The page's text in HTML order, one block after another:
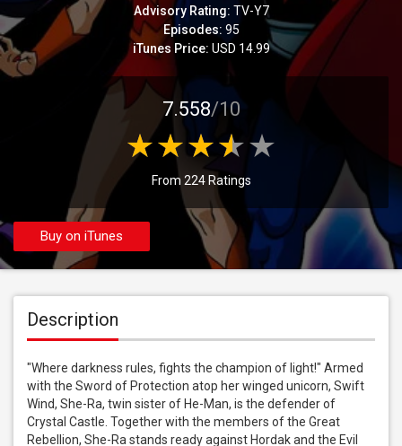
Advisory Rating: TV-Y7
Episodes: 95
iTunes Price: USD 14.99
7.558/10
From 224 Ratings
Buy on iTunes
Description
"Where darkness rules, fights the champion of light!" Armed
with the Sword of Protection atop her winged unicorn, Swift
Wind, She-Ra, twin sister of He-Man, is the defender of
Crystal Castle. Together with the members of the Great
Rebellion, She-Ra stands ready against Hordak and the Evil